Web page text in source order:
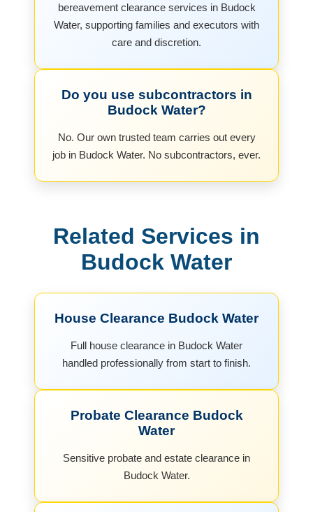
bereavement clearance services in Budock
Water, supporting families and executors with
care and discretion.
Do you use subcontractors in
Budock Water?
No. Our own trusted team carries out every
job in Budock Water. No subcontractors, ever.
Related Services in
Budock Water
House Clearance Budock Water
Full house clearance in Budock Water
handled professionally from start to finish.
Probate Clearance Budock
Water
Sensitive probate and estate clearance in
Budock Water.